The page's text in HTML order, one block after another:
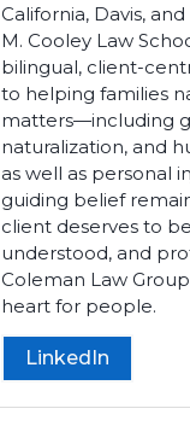
California, Davis,
M. Cooley Law
bilingual, client-
to helping families
matters—including
naturalization, and
as well as personal
guiding belief
client deserves to
understood, and
Coleman Law
heart for people.
LinkedIn